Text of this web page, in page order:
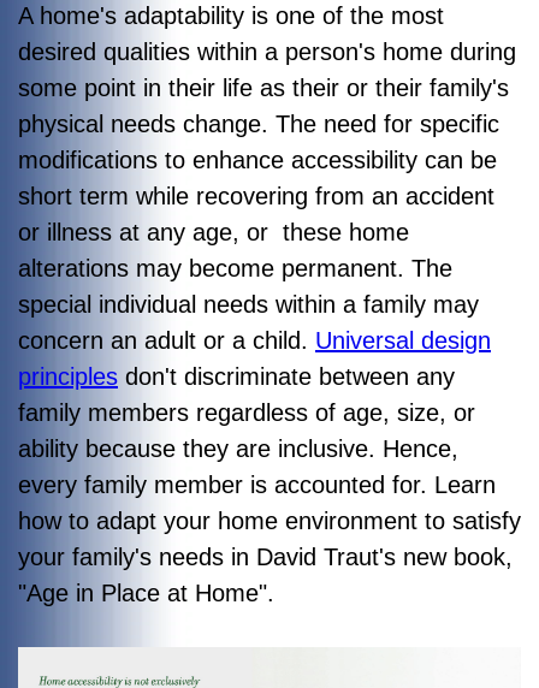
A home's adaptability is one of the most
desired qualities within a person's home during
some point in their life as their or their family's
physical needs change. The need for specific
modifications to enhance accessibility can be
short term while recovering from an accident
or illness at any age, or these home
alterations may become permanent. The
special individual needs within a family may
concern an adult or a child. Universal design
principles don't discriminate between any
family members regardless of age, size, or
ability because they are inclusive. Hence,
every family member is accounted for. Learn
how to adapt your home environment to satisfy
your family's needs in David Traut's new book,
"Age in Place at Home".